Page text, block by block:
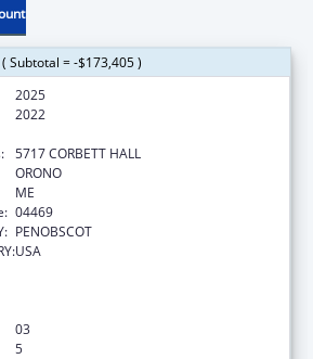
Subtotal = -$173,405 )
2025
2022
5717 CORBETT HALL
ORONO
ME
04469
PENOBSCOT
USA
03
5